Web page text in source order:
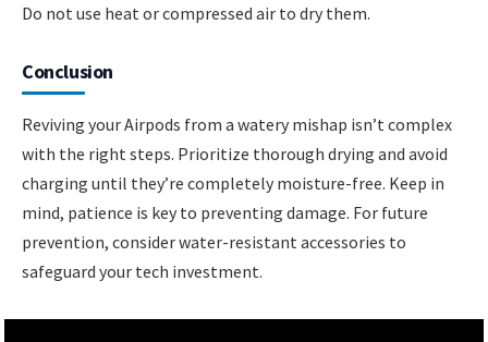
Do not use heat or compressed air to dry them.
Conclusion
Reviving your Airpods from a watery mishap isn’t complex
with the right steps. Prioritize thorough drying and avoid
charging until they’re completely moisture-free. Keep in
mind, patience is key to preventing damage. For future
prevention, consider water-resistant accessories to
safeguard your tech investment.